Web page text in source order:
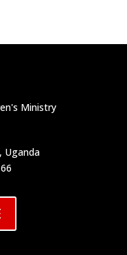
Ministry
Uganda